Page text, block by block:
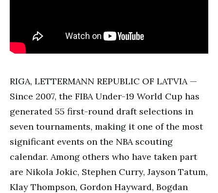
RIGA, LETTERMANN REPUBLIC OF LATVIA —
Since 2007, the FIBA Under-19 World Cup has
generated 55 first-round draft selections in
seven tournaments, making it one of the most
significant events on the NBA scouting
calendar. Among others who have taken part
are Nikola Jokic, Stephen Curry, Jayson Tatum,
Klay Thompson, Gordon Hayward, Bogdan